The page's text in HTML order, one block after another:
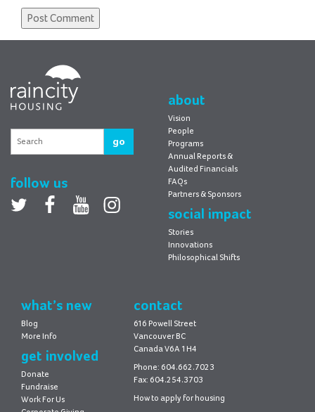
go
follow us
Twitter facebook youtube Instagram
about
Vision
People
Programs
Annual Reports &
Audited Financials
FAQs
Partners & Sponsors
social impact
Stories
Innovations
Philosophical Shifts
what’s new
Blog
More Info
get involved
Donate
Fundraise
Work For Us
contact
616 Powell Street
Vancouver BC
Canada V6A 1H4
Phone: 604.662.7023
Fax: 604.254.3703
How to apply for housing